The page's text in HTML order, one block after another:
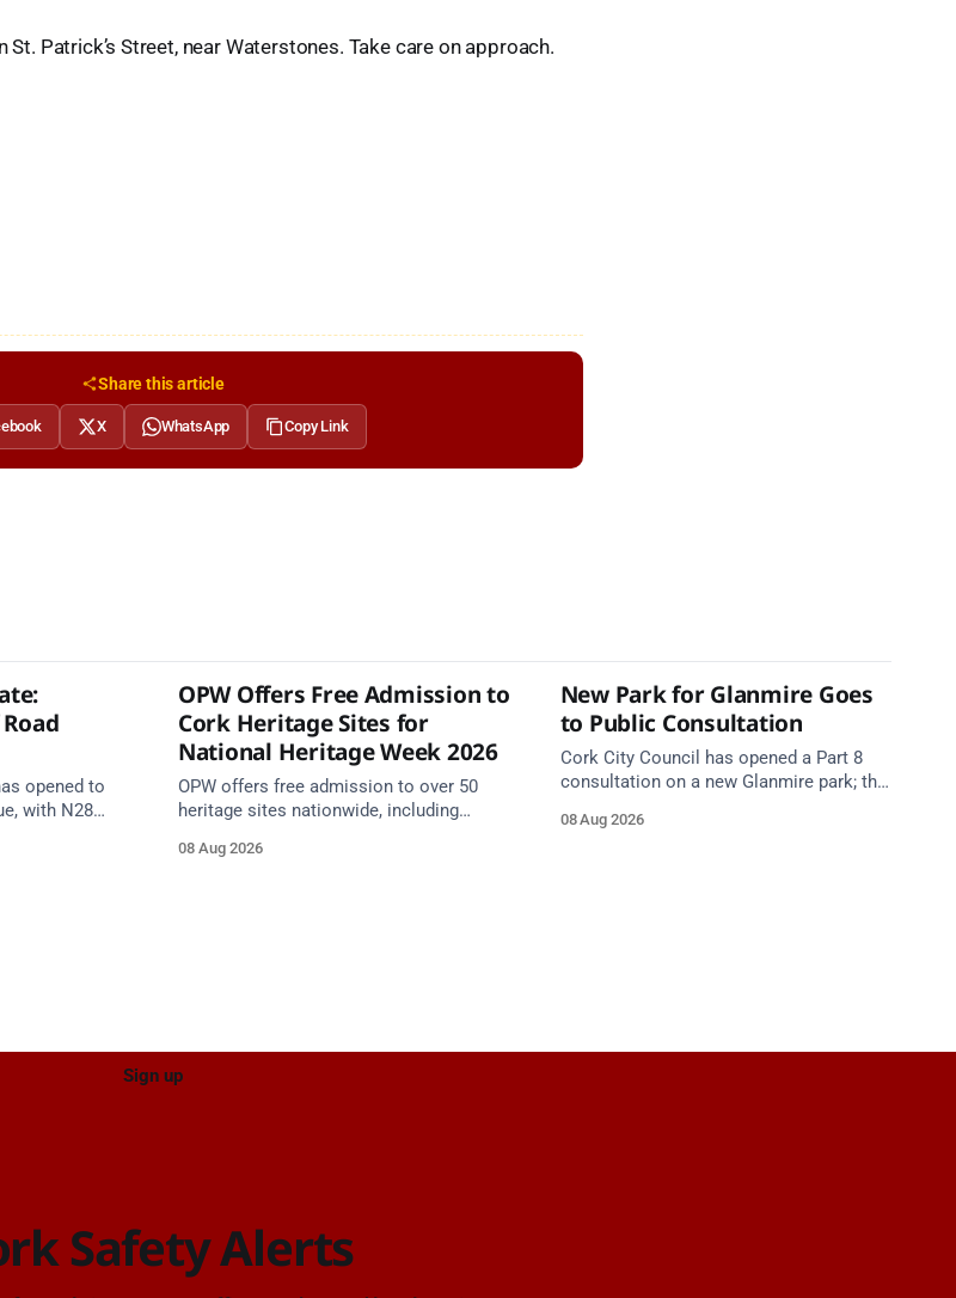
Patrick’s Street, near Waterstones. Take care on approach.
Share this article
X WhatsApp Copy Link
opened to
with N28
September.
OPW Offers Free Admission to
Cork Heritage Sites for
National Heritage Week 2026
OPW offers free admission to over 50
heritage sites nationwide, including
National Heritage Week 2026 begins.
08 Aug 2026
New Park for Glanmire Goes
to Public Consultation
Cork City Council has opened a Part 8
consultation on a new Glanmire park; the
Closes 2 Oct 2026.
08 Aug 2026
Sign up
Safety Alerts